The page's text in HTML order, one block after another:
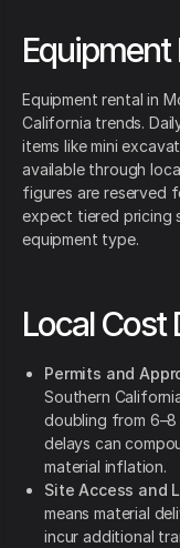
Equipment
Equipment rental in
California trends.
items like mini
available through
figures are reserved
expect tiered pricing
equipment type.
Local Cost
Permits and
Southern
doubling from 6–8
delays can
material inflation.
Site Access and
means material
incur additional